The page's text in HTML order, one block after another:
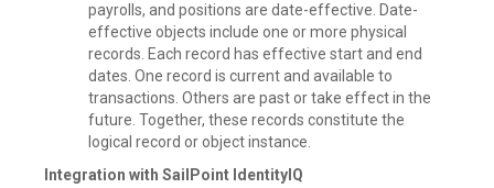
payrolls, and positions are date-effective. Date-
effective objects include one or more physical
records. Each record has effective start and end
dates. One record is current and available to
transactions. Others are past or take effect in the
future. Together, these records constitute the
logical record or object instance.
Integration with SailPoint IdentityIQ